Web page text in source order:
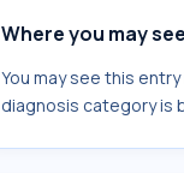
Where you may
You may see this
diagnosis category is